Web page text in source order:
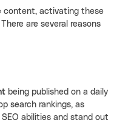
content, activating these
are several reasons
being published on a daily
search rankings, as
abilities and stand out